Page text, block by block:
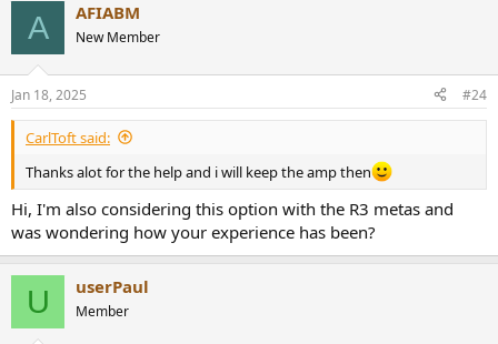
R3's, that would only provide a small (<2 dB) increase in volume so I
think what you have now should be fine.
View attachment 346654
A AFIABM
New Member
Jan 18, 2025 #24
CarlToft said:
Thanks alot for the help and i will keep the amp then
Hi, I'm also considering this option with the R3 metas and
was wondering how your experience has been?
U userPaul
Member